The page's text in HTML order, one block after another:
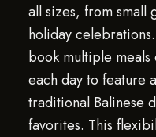
all sizes, from small
holiday
book multiple
each day to feature
traditional Balinese
favorites. This